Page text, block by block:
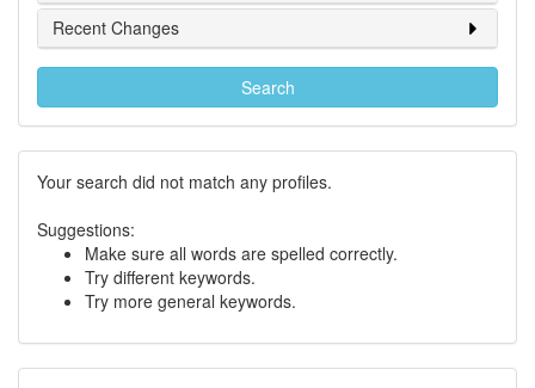
Recent Changes
Search
Your search did not match any profiles.
Suggestions:
Make sure all words are spelled correctly.
Try different keywords.
Try more general keywords.